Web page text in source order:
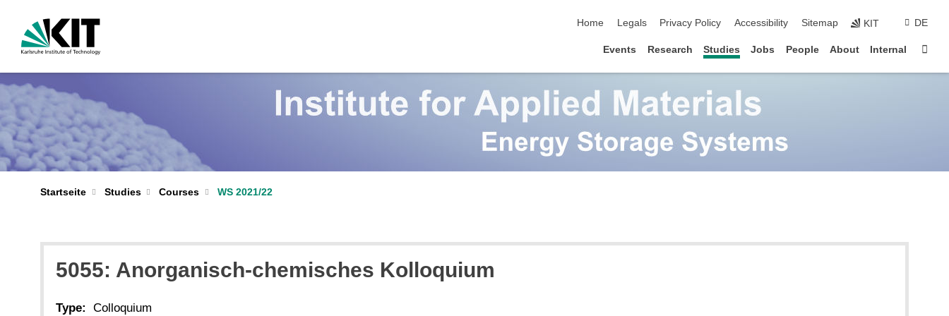
Home
Legals Privacy Policy Accessibility Sitemap KIT DE
Events Research Studies Jobs People About Internal
Startseite Studies Courses WS 2021/22
5055: Anorganisch-chemisches Kolloquium
Type: Colloquium